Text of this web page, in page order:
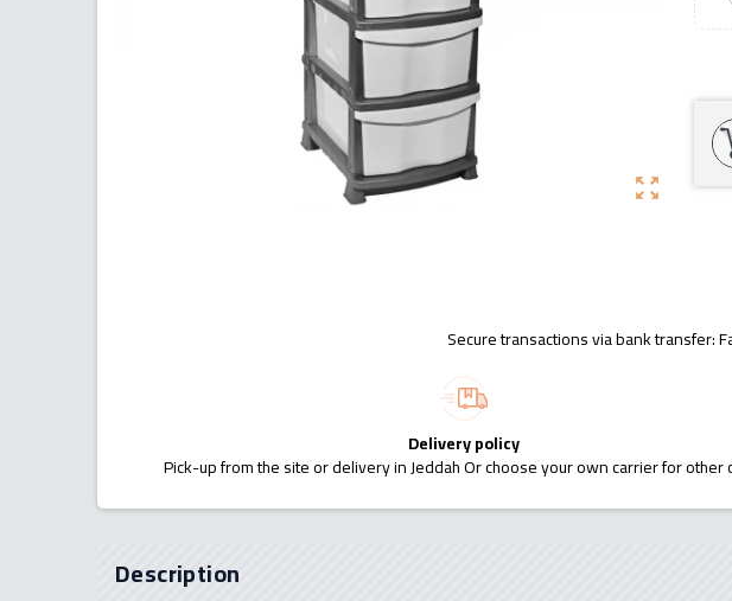
zoom_out_map
Secure transactions via bank transfer:
Delivery policy
Pick-up from the site or delivery in Jeddah Or choose your own carrier for other
Description